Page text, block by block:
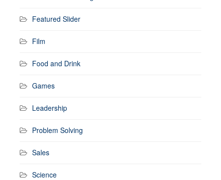
Featured Slider
Film
Food and Drink
Games
Leadership
Problem Solving
Sales
Science